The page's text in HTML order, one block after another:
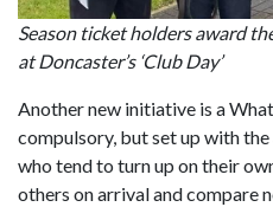
Season ticket holders award
at Doncaster’s ‘Club Day’
Another new initiative is a
compulsory, but set up with
who tend to turn up on their
others on arrival and compare